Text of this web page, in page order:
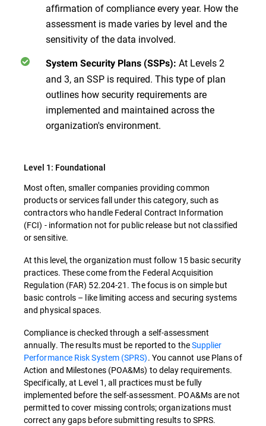
affirmation of compliance every year. How the
assessment is made varies by level and the
sensitivity of the data involved.
System Security Plans (SSPs): At Levels 2
and 3, an SSP is required. This type of plan
outlines how security requirements are
implemented and maintained across the
organization's environment.
Level 1: Foundational
Most often, smaller companies providing common
products or services fall under this category, such as
contractors who handle Federal Contract Information
(FCI) - information not for public release but not classified
or sensitive.
At this level, the organization must follow 15 basic security
practices. These come from the Federal Acquisition
Regulation (FAR) 52.204-21. The focus is on simple but
basic controls – like limiting access and securing systems
and physical spaces.
Compliance is checked through a self-assessment
annually. The results must be reported to theSupplier
Performance Risk System (SPRS). You cannot use Plans of
Action and Milestones (POA&Ms) to delay requirements.
Specifically, at Level 1, all practices must be fully
implemented before the self-assessment. POA&Ms are not
permitted to cover missing controls; organizations must
correct any gaps before submitting results to SPRS.